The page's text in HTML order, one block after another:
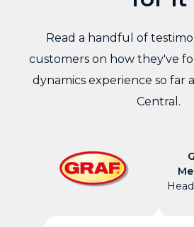
Read a handful of
customers on how they've
dynamics experience so far
Central.